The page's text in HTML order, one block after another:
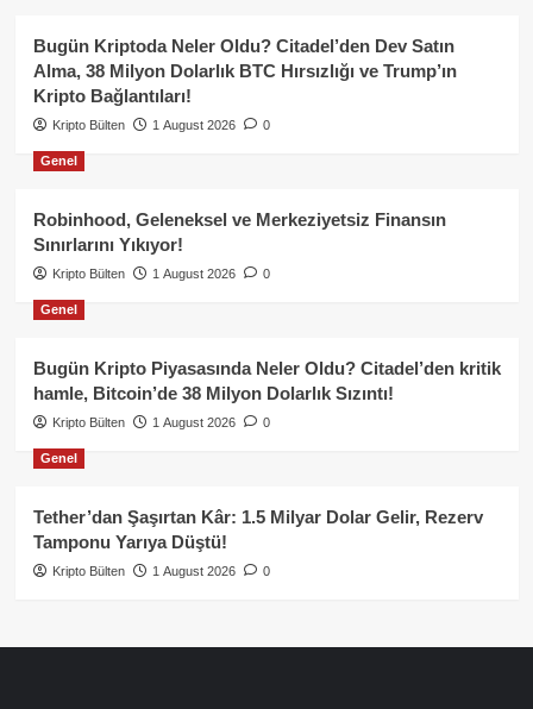
Bugün Kriptoda Neler Oldu? Citadel’den Dev Satın
Alma, 38 Milyon Dolarlık BTC Hırsızlığı ve Trump’ın
Kripto Bağlantıları!
Kripto Bülten 1 August 2026 0
Genel
Robinhood, Geleneksel ve Merkeziyetsiz Finansın
Sınırlarını Yıkıyor!
Kripto Bülten 1 August 2026 0
Genel
Bugün Kripto Piyasasında Neler Oldu? Citadel’den kritik
hamle, Bitcoin’de 38 Milyon Dolarlık Sızıntı!
Kripto Bülten 1 August 2026 0
Genel
Tether’dan Şaşırtan Kâr: 1.5 Milyar Dolar Gelir, Rezerv
Tamponu Yarıya Düştü!
Kripto Bülten 1 August 2026 0